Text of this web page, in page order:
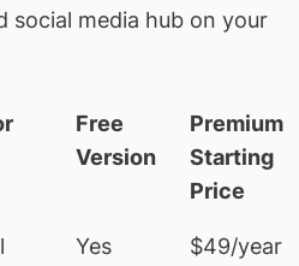
social media hub on your
Free
Version
Premium
Starting
Price
Yes
$49/year